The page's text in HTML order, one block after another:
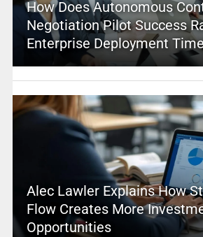
How Does Autonomous
Negotiation Pilot Success
Enterprise Deployment
Alec Lawler Explains How
Flow Creates More
Opportunities